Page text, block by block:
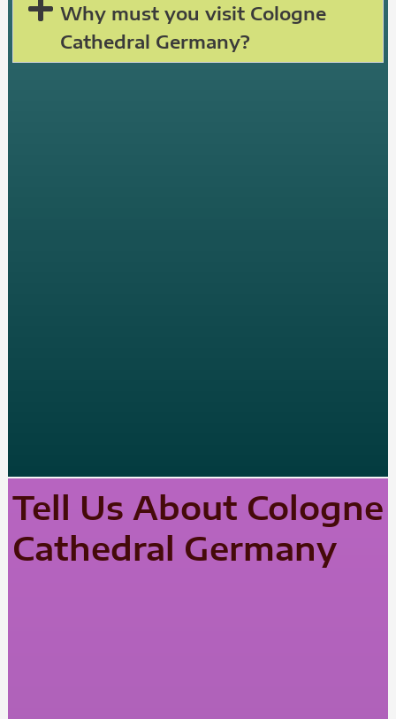
Why must you visit Cologne
Cathedral Germany?
Tell Us About Cologne
Cathedral Germany